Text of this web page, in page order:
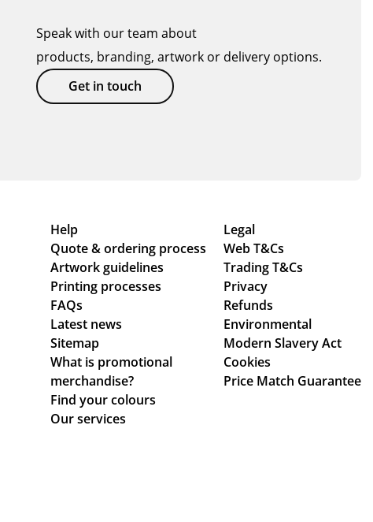
Speak with our team about
products, branding, artwork or delivery options.
Get in touch
Help
Quote & ordering process
Artwork guidelines
Printing processes
FAQs
Latest news
Sitemap
What is promotional
merchandise?
Find your colours
Our services
Legal
Web T&Cs
Trading T&Cs
Privacy
Refunds
Environmental
Modern Slavery Act
Cookies
Price Match Guarantee